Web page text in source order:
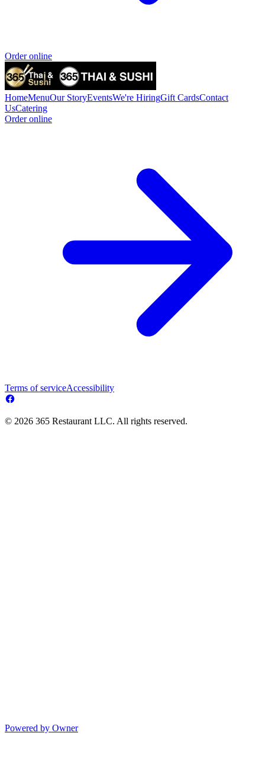
Order online
HomeMenuOur StoryEventsWe're HiringGift CardsContact
UsCatering
Order online
Terms of serviceAccessibility
© 2026 365 Restaurant LLC. All rights reserved.
Powered by Owner